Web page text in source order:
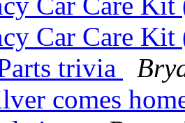
Car Care
trivia
comes